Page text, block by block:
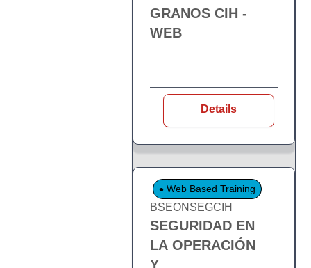
GRANOS CIH -
WEB
Details
Web Based Training
BSEONSEGCIH
SEGURIDAD EN
LA OPERACIÓN
Y